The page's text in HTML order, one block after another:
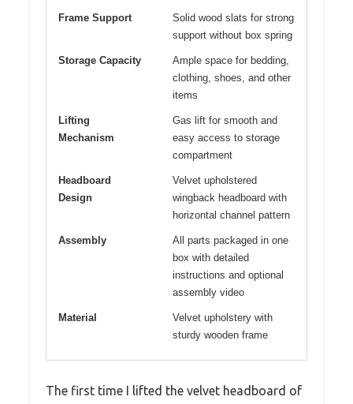
Frame Support
Solid wood slats for strong
support without box spring
Storage Capacity
Ample space for bedding,
clothing, shoes, and other
items
Lifting
Mechanism
Gas lift for smooth and
easy access to storage
compartment
Headboard
Design
Velvet upholstered
wingback headboard with
horizontal channel pattern
Assembly
All parts packaged in one
box with detailed
instructions and optional
assembly video
Material
Velvet upholstery with
sturdy wooden frame
The first time I lifted the velvet headboard of